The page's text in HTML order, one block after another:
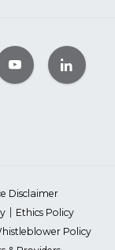
Disclaimer
Ethics Policy
Policy